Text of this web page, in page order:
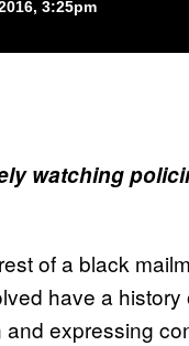
3:25pm
watching
of a black
have a
expressing